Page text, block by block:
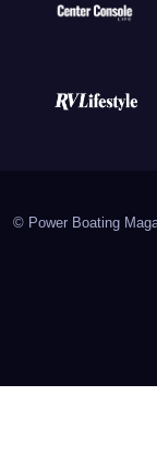
© Power Boating